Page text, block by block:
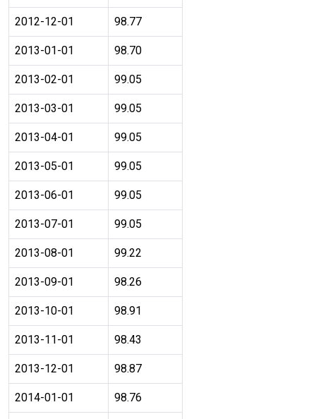
2012-12-01 98.77
2013-01-01 98.70
2013-02-01 99.05
2013-03-01 99.05
2013-04-01 99.05
2013-05-01 99.05
2013-06-01 99.05
2013-07-01 99.05
2013-08-01 99.22
2013-09-01 98.26
2013-10-01 98.91
2013-11-01 98.43
2013-12-01 98.87
2014-01-01 98.76